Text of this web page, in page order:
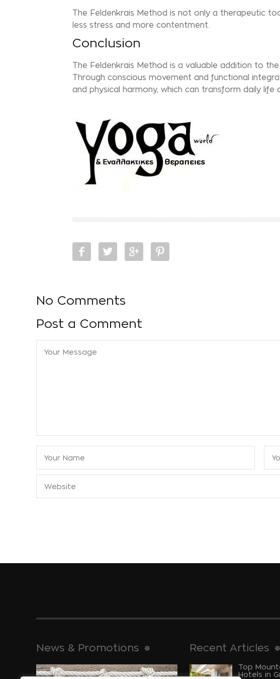
The Feldenkrais Method is not only a therapeutic
less stress and more contentment.
Conclusion
The Feldenkrais Method is a valuable addition to
Through conscious movement and functional
and physical harmony, which can transform daily life
No Comments
Post a Comment
News & Promotions Recent Articles
Top
Hotels in